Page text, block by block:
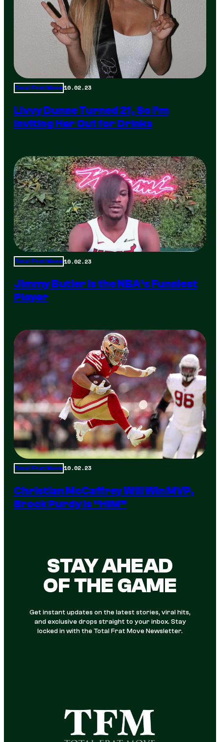
Total Frat Move 10.02.23
Livvy Dunne Turned 21, So I’m
Inviting Her Out for Drinks
Total Frat Move 10.02.23
Jimmy Butler is the NBA’s Funniest
Player
Total Frat Move 10.02.23
Christian McCaffrey Will Win MVP,
Brock Purdy Is “HIM”
STAY AHEAD
OF THE GAME
Get instant updates on the latest stories, viral hits,
and exclusive drops straight to your inbox. Stay
locked in with the Total Frat Move Newsletter.